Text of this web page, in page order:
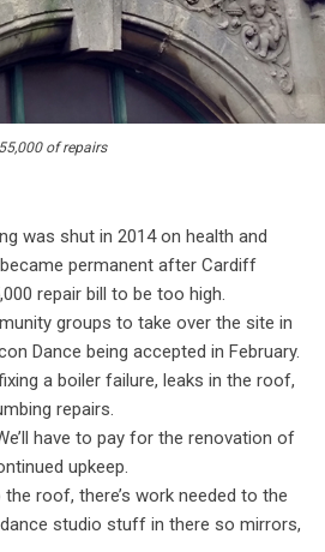
of repairs
was shut in 2014 on health and
permanent after Cardiff
repair bill to be too high.
groups to take over the site in
Dance being accepted in February.
a boiler failure, leaks in the roof,
repairs.
have to pay for the renovation of
upkeep.
the roof, there’s work needed to the
studio stuff in there so mirrors,